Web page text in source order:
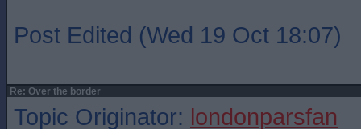
Post Edited (Wed 19 Oct 18:07)
Re: Over the border
Topic Originator: londonparsfan